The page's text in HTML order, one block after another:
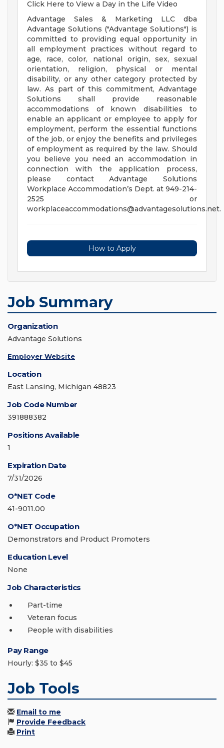
Click Here to View a Day in the Life Video
Advantage Sales & Marketing LLC dba
Advantage Solutions ("Advantage Solutions") is
committed to providing equal opportunity in
all employment practices without regard to
age, race, color, national origin, sex, sexual
orientation, religion, physical or mental
disability, or any other category protected by
law. As part of this commitment, Advantage
Solutions shall provide reasonable
accommodations of known disabilities to
enable an applicant or employee to apply for
employment, perform the essential functions
of the job, or enjoy the benefits and privileges
of employment as required by the law. Should
you believe you need an accommodation in
connection with the application process,
please contact Advantage Solutions
Workplace Accommodation’s Dept. at 949-214-
2525 or
workplaceaccommodations@advantagesolutions.net.
How to Apply
Job Summary
Organization
Advantage Solutions
Employer Website
Location
East Lansing, Michigan 48823
Job Code Number
391888382
Positions Available
1
Expiration Date
7/31/2026
O*NET Code
41-9011.00
O*NET Occupation
Demonstrators and Product Promoters
Education Level
None
Job Characteristics
Part-time
Veteran focus
People with disabilities
Pay Range
Hourly: $35 to $45
Job Tools
Email to me
Provide Feedback
Print